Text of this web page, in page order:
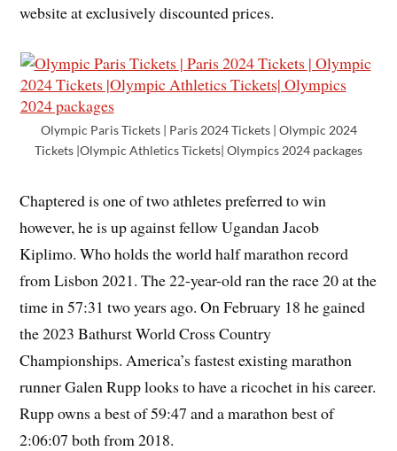
website at exclusively discounted prices.
Olympic Paris Tickets | Paris 2024 Tickets | Olympic 2024
Tickets |Olympic Athletics Tickets| Olympics 2024 packages
Chaptered is one of two athletes preferred to win
however, he is up against fellow Ugandan Jacob
Kiplimo. Who holds the world half marathon record
from Lisbon 2021. The 22-year-old ran the race 20 at the
time in 57:31 two years ago. On February 18 he gained
the 2023 Bathurst World Cross Country
Championships. America’s fastest existing marathon
runner Galen Rupp looks to have a ricochet in his career.
Rupp owns a best of 59:47 and a marathon best of
2:06:07 both from 2018.